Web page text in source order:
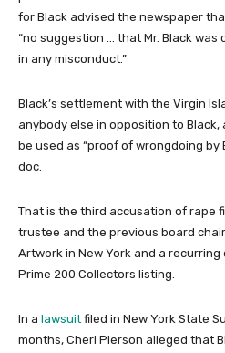
for Black advised the newspaper
“no suggestion … that Mr. Black
in any misconduct.”
Black’s settlement with the Virgin
anybody else in opposition to
be used as “proof of wrongdoing by
doc.
That is the third accusation of rape
trustee and the previous board
Artwork in New York and a
Prime 200 Collectors listing.
In a lawsuit filed in New York State
months, Cheri Pierson alleged that